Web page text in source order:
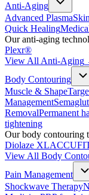
Anti-Aging
Advanced Plasma
Quick Healing
Our anti-aging
Plexr®
View All Anti-Aging
Body Contouring
Muscle & Shape
Management
RemovalPermanent
tightening
Our body contouring
Diolaze XL
View All Body
Pain Management
Shockwave Therapy